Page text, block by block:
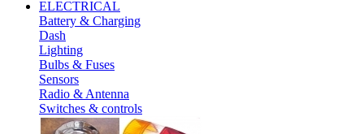
ELECTRICAL
Battery & Charging
Dash
Lighting
Bulbs & Fuses
Sensors
Radio & Antenna
Switches & controls